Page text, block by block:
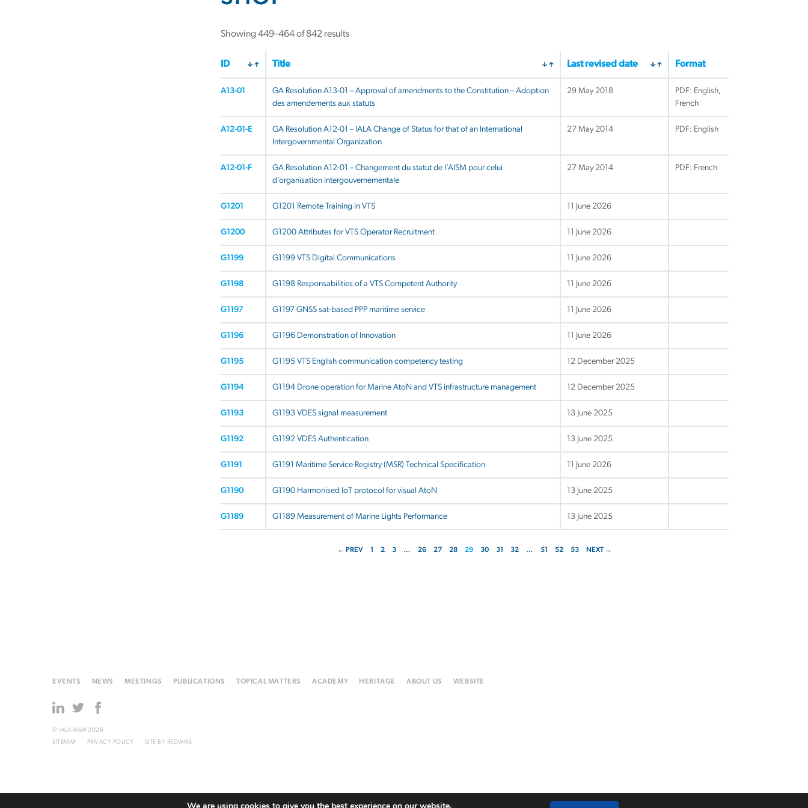
Showing 449–464 of 842 results
ID Title Last revised date Format
A13-01
GA Resolution A13-01 – Approval of amendments to the Constitution – Adoption
des amendements aux statuts
29 May 2018
PDF: English,
French
A12-01-E
GA Resolution A12-01 – IALA Change of Status for that of an International
Intergovernmental Organization
27 May 2014 PDF: English
A12-01-F
GA Resolution A12-01 – Changement du statut de l’AISM pour celui
d’organisation intergouvernementale
27 May 2014 PDF: French
G1201 G1201 Remote Training in VTS 11 June 2026
G1200 G1200 Attributes for VTS Operator Recruitment 11 June 2026
G1199 G1199 VTS Digital Communications 11 June 2026
G1198 G1198 Responsabilities of a VTS Competent Authority 11 June 2026
G1197 G1197 GNSS sat-based PPP maritime service 11 June 2026
G1196 G1196 Demonstration of Innovation 11 June 2026
G1195 G1195 VTS English communication competency testing 12 December 2025
G1194 G1194 Drone operation for Marine AtoN and VTS infrastructure management 12 December 2025
G1193 G1193 VDES signal measurement 13 June 2025
G1192 G1192 VDES Authentication 13 June 2025
G1191 G1191 Maritime Service Registry (MSR) Technical Specification 11 June 2026
G1190 G1190 Harmonised IoT protocol for visual AtoN 13 June 2025
G1189 G1189 Measurement of Marine Lights Performance 13 June 2025
← PREV 2 3 … 26 27 28 29 30 31 32 … 51 52 53 NEXT →
EVENTS NEWS MEETINGS PUBLICATIONS TOPICAL MATTERS ACADEMY HERITAGE ABOUT US WEBSITE
© IALA AISM 2026
SITEMAP
PRIVACY POLICY SITE BY REDWIRE